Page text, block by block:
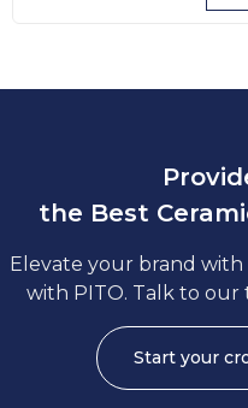
the Best
Elevate your brand
with PITO. Talk to our
Start your